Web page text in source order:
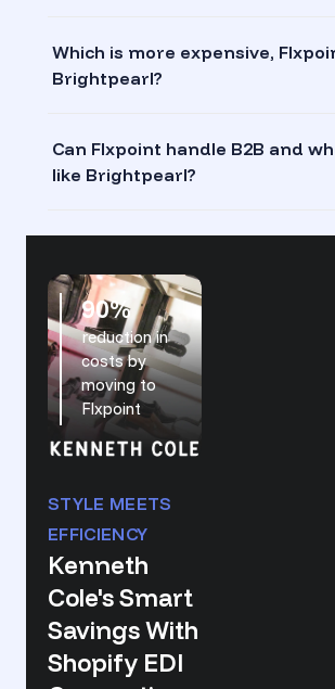
Which is more expensive,
Brightpearl?
Can Flxpoint handle B2B and
like Brightpearl?
STYLE MEETS
EFFICIENCY
Kenneth
Cole's Smart
Savings With
Shopify EDI
90%
reduction in
costs by
moving to
Flxpoint